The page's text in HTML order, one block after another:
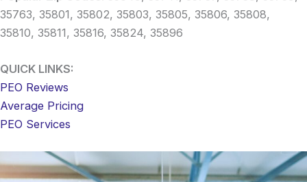
35763, 35801, 35802, 35803, 35805, 35806, 35808,
35810, 35811, 35816, 35824, 35896
QUICK LINKS:
PEO Reviews
Average Pricing
PEO Services